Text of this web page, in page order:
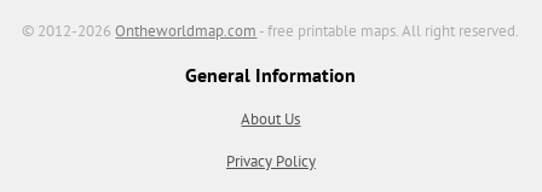
© 2012-2026Ontheworldmap.com - free printable maps. All right reserved.
General Information
About Us
Privacy Policy